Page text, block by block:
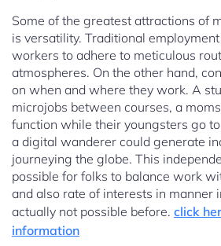
Some of the greatest attractions of
is versatility. Traditional
workers to adhere to meticulous
atmospheres. On the other hand,
on when and where they work. A
microjobs between courses, a
function while their youngsters go
a digital wanderer could generate
journeying the globe. This
possible for folks to balance work
and also rate of interests in manner
actually not possible before. click
information